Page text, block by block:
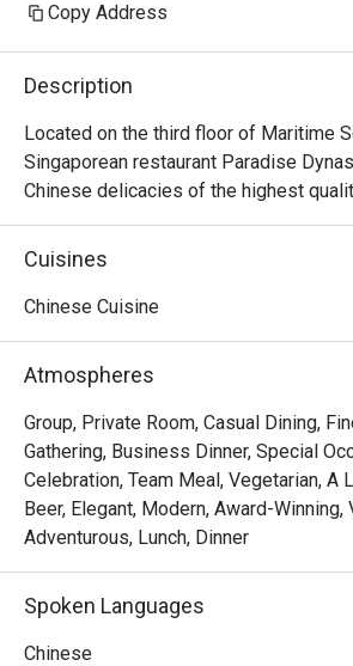
Copy Address
Description
Located on the third floor of Maritime
Singaporean restaurant Paradise
Chinese delicacies of the highest
The interior design of the restaurant is
noble traditional Chinese style and
like dragon robe and bronze lotus
with natural ingredients, Paradise
delicious dishes like Poached Sliced
Chilli Oil, Wok-fried Rice Cake with
Preserved Vegetable, Stir-fried La
Pork and Black Fungus, La Mian with
Mian with Prawn Wanton in Signature
With its elegance and excellence,
and celebrations.
Cuisines
Chinese Cuisine
Atmospheres
Group, Private Room, Casual Dining,
Gathering, Business Dinner, Special
Celebration, Team Meal, Vegetarian, A
Beer, Elegant, Modern, Award-
Adventurous, Lunch, Dinner
Spoken Languages
Chinese